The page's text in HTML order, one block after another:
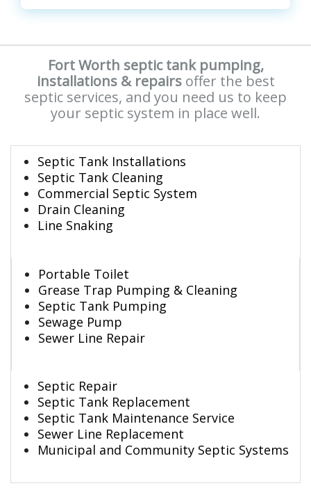
Fort Worth septic tank pumping,
installations & repairsoffer the best
septic services, and you need us to keep
your septic system in place well.
Septic Tank Installations
Septic Tank Cleaning
Commercial Septic System
Drain Cleaning
Line Snaking
Portable Toilet
Grease Trap Pumping & Cleaning
Septic Tank Pumping
Sewage Pump
Sewer Line Repair
Septic Repair
Septic Tank Replacement
Septic Tank Maintenance Service
Sewer Line Replacement
Municipal and Community Septic Systems